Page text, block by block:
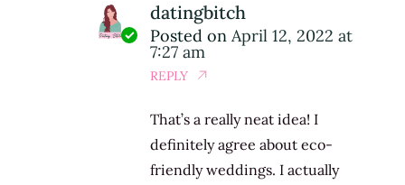
datingbitch
Posted on April 12, 2022 at
7:27 am
REPLY
That’s a really neat idea! I
definitely agree about eco-
friendly weddings. I actually